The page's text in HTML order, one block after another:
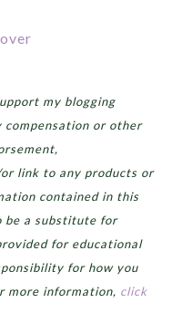
my blogging
or other
link to any products or
contained in this
be a substitute for
for educational
for how you
more information, click